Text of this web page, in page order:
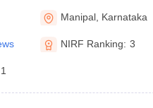
of Higher Education,
Manipal Karnataka
NIRF Ranking: 3
1